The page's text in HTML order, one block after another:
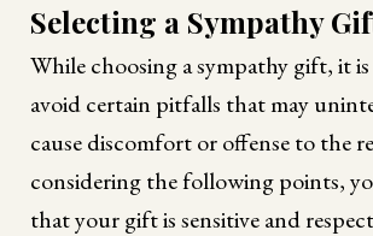
Selecting a Sympathy
While choosing a sympathy gift, it
avoid certain pitfalls that may
cause discomfort or offense to the
considering the following points,
that your gift is sensitive and